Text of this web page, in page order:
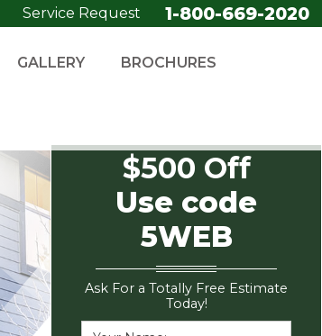
Service Request 1-800-669-2020
GALLERY BROCHURES
$500 Off
Use code
5WEB
Ask For a Totally Free Estimate
Today!